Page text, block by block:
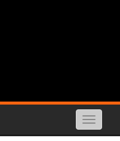
Toggle